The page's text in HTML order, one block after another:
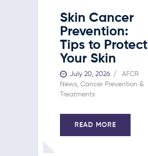
Skin Cancer
Prevention:
Tips to Protect
Your Skin
July 20, 2026
AFCR
News, Cancer Prevention &
Treatments
READ MORE